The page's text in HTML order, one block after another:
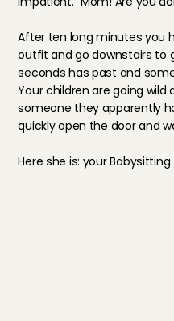
After ten long minutes you
outfit and go downstairs to
seconds has past and
Your children are going
someone they apparently
quickly open the door and
Here she is: your Babysitting